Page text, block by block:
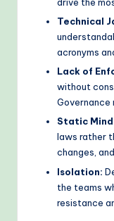
Technical
acronyms
Lack of
without
Governance
Static
laws rather
changes,
Isolation:
the teams
resistance